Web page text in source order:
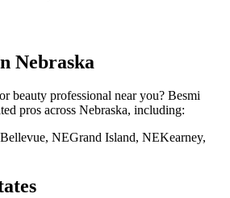
Nebraska
beauty professional near you? Besmi
pros across Nebraska, including:
Bellevue, NEGrand Island, NEKearney,